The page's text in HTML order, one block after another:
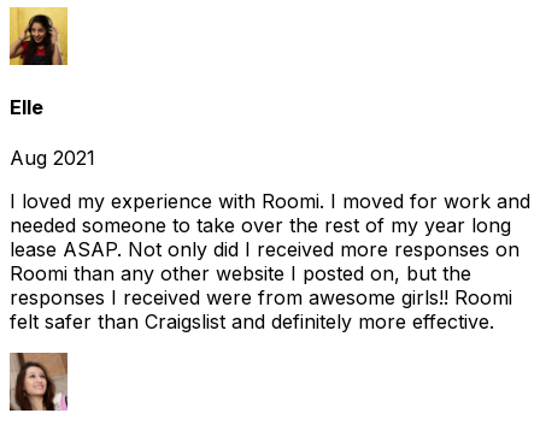
Elle
Aug 2021
I loved my experience with Roomi. I moved for work and
needed someone to take over the rest of my year long
lease ASAP. Not only did I received more responses on
Roomi than any other website I posted on, but the
responses I received were from awesome girls!! Roomi
felt safer than Craigslist and definitely more effective.